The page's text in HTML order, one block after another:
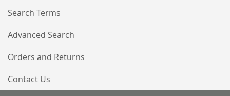
Search Terms
Advanced Search
Orders and Returns
Contact Us